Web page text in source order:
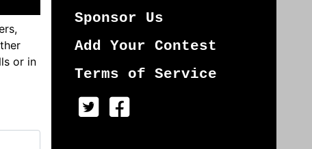
or in
Sponsor Us
Add Your Contest
Terms of Service